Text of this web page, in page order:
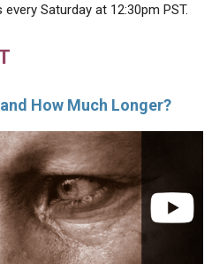
Saturday at 12:30pm PST.
How Much Longer?